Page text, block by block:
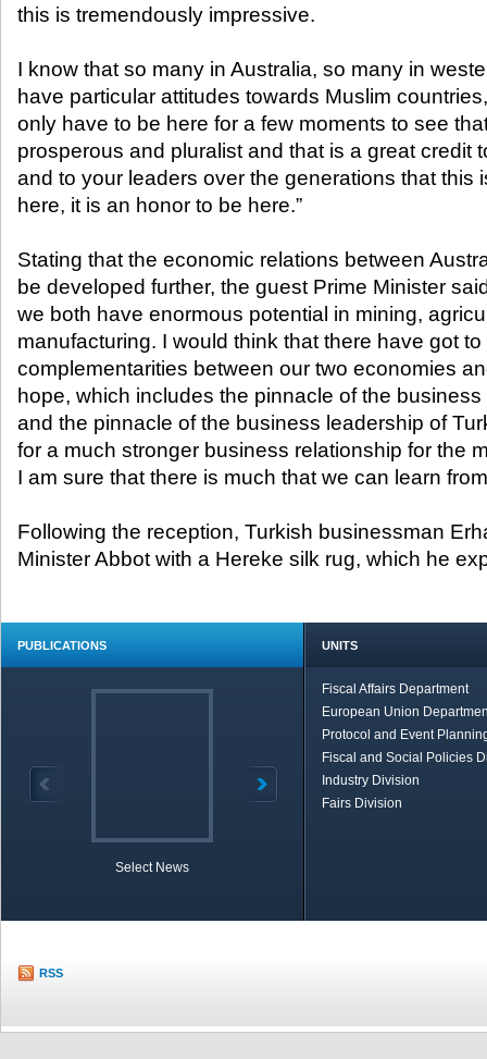
this is tremendously impressive.
I know that so many in Australia, so many in
have particular attitudes towards Muslim
only have to be here for a few moments to see
prosperous and pluralist and that is a great credit
and to your leaders over the generations that this
here, it is an honor to be here.”
Stating that the economic relations between
be developed further, the guest Prime Minister
we both have enormous potential in mining,
manufacturing. I would think that there have got
complementarities between our two economies
hope, which includes the pinnacle of the
and the pinnacle of the business leadership of
for a much stronger business relationship for the
I am sure that there is much that we can learn
Following the reception, Turkish businessman
Minister Abbot with a Hereke silk rug, which he
PUBLICATIONS
Select News
UNITS
Fiscal Affairs Department
European Union
Protocol and Event
Fiscal and Social Policies
Industry Division
Fairs Division
RSS